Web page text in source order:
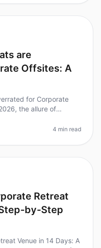
are
Offsites: A
for Corporate
the allure of
4 min read
Retreat
by-Step
Venue in 14 Days: A